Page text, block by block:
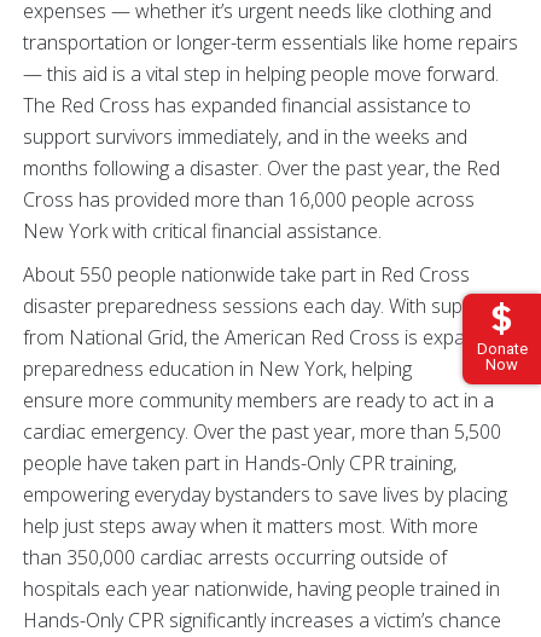
Donate
Now
expenses — whether it’s urgent needs like clothing and
transportation or longer-term essentials like home repairs
— this aid is a vital step in helping people move forward.
The Red Cross has expanded financial assistance to
support survivors immediately, and in the weeks and
months following a disaster. Over the past year, the Red
Cross has provided more than 16,000 people across
New York with critical financial assistance.
About 550 people nationwide take part in Red Cross
disaster preparedness sessions each day. With support
from National Grid, the American Red Cross is expanding
preparedness education in New York, helping
ensure more community members are ready to act in a
cardiac emergency. Over the past year, more than 5,500
people have taken part in Hands-Only CPR training,
empowering everyday bystanders to save lives by placing
help just steps away when it matters most. With more
than 350,000 cardiac arrests occurring outside of
hospitals each year nationwide, having people trained in
Hands-Only CPR significantly increases a victim’s chance